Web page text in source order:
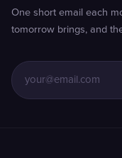
One short email each
tomorrow brings, and